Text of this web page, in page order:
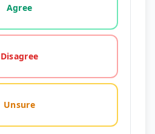
Agree
Disagree
Unsure